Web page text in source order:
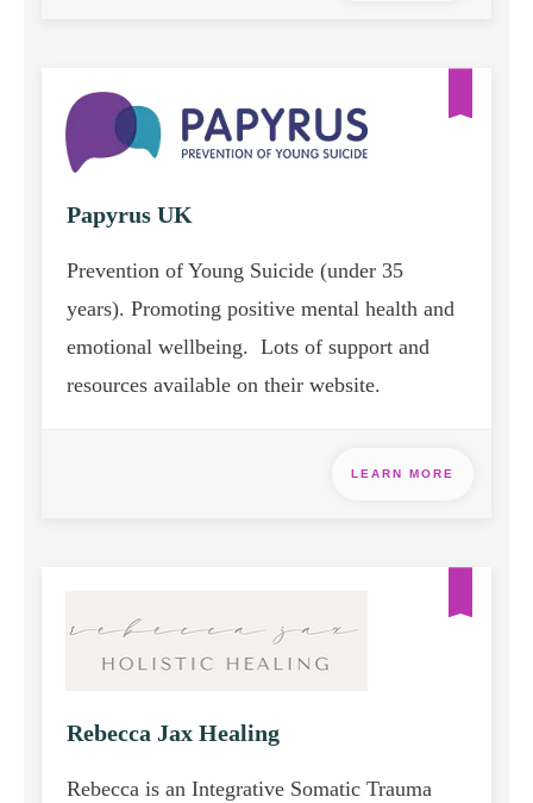
Papyrus UK
Prevention of Young Suicide (under 35
years). Promoting positive mental health and
emotional wellbeing. Lots of support and
resources available on their website.
LEARN MORE
Rebecca Jax Healing
Rebecca is an Integrative Somatic Trauma